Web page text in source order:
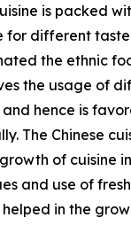
is packed
for different taste
the ethnic
the usage of
hence is
The Chinese
of cuisine
and use of
in the